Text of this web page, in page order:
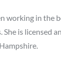
working in the
She is licensed